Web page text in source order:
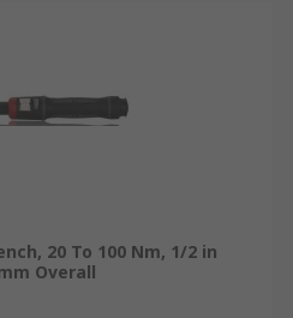
20 To 100 Nm, 1/2 in
Overall